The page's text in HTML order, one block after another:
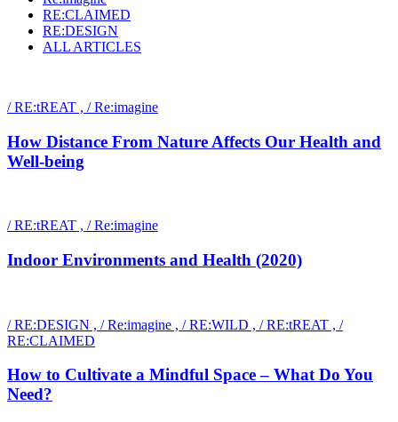
RE:CLAIMED
RE:DESIGN
ALL ARTICLES
/ RE:tREAT , / Re:imagine
How Distance From Nature Affects Our Health and
Well-being
/ RE:tREAT , / Re:imagine
Indoor Environments and Health (2020)
/ RE:DESIGN , / Re:imagine , / RE:WILD , / RE:tREAT , /
RE:CLAIMED
How to Cultivate a Mindful Space – What Do You
Need?